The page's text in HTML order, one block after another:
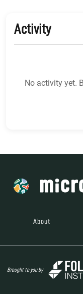
Activity
No activity yet.
About
Brought to you by